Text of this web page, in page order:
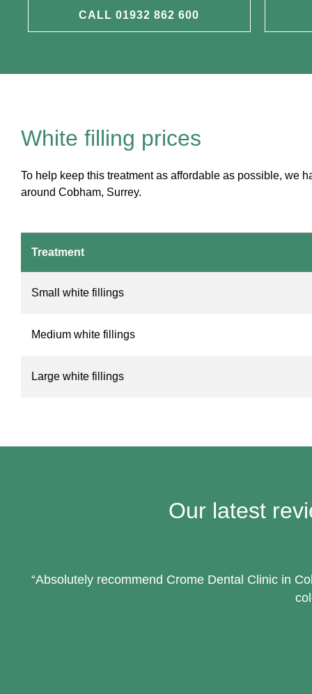
CALL 01932 862 600
White filling prices
To help keep this treatment as affordable as possible, we
around Cobham, Surrey.
Treatment
Small white fillings
Medium white fillings
Large white fillings
Our latest
“Absolutely recommend Crome Dental Clinic in